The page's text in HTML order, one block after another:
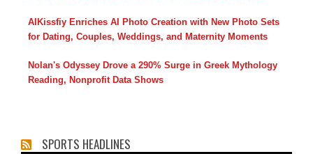
AIKissfiy Enriches AI Photo Creation with New Photo Sets
for Dating, Couples, Weddings, and Maternity Moments
Nolan's Odyssey Drove a 290% Surge in Greek Mythology
Reading, Nonprofit Data Shows
SPORTS HEADLINES